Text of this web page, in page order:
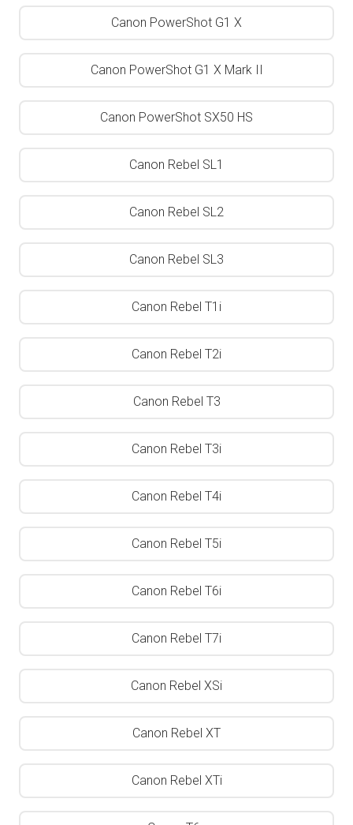
Canon PowerShot G1 X
Canon PowerShot G1 X Mark II
Canon PowerShot SX50 HS
Canon Rebel SL1
Canon Rebel SL2
Canon Rebel SL3
Canon Rebel T1i
Canon Rebel T2i
Canon Rebel T3
Canon Rebel T3i
Canon Rebel T4i
Canon Rebel T5i
Canon Rebel T6i
Canon Rebel T7i
Canon Rebel XSi
Canon Rebel XT
Canon Rebel XTi